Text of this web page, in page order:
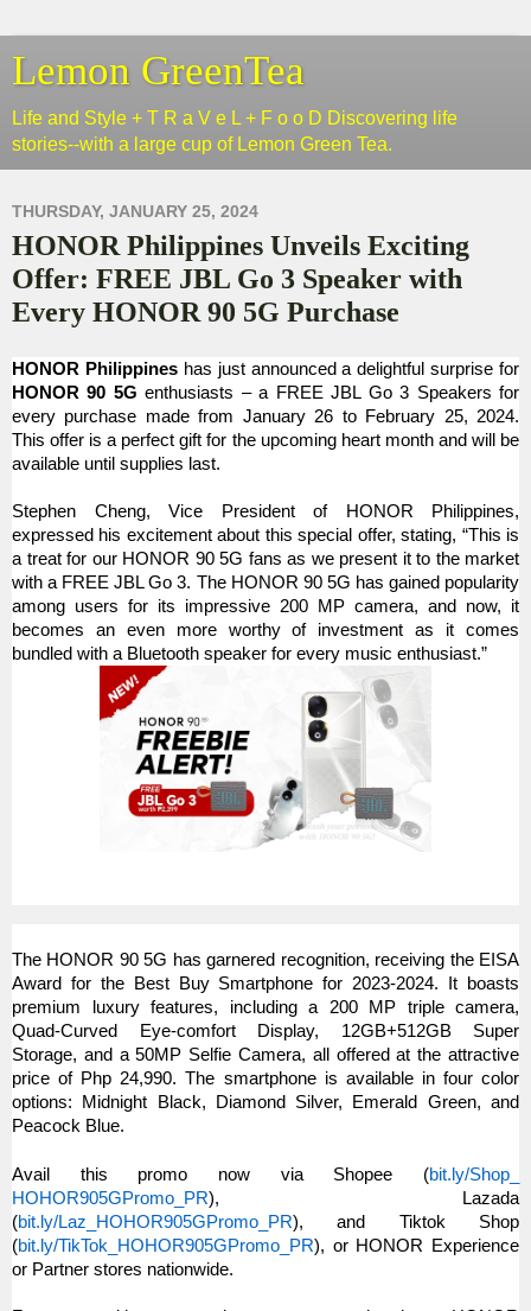
Lemon GreenTea
Life and Style + T R a V e L + F o o D Discovering life
stories--with a large cup of Lemon Green Tea.
THURSDAY, JANUARY 25, 2024
HONOR Philippines Unveils Exciting
Offer: FREE JBL Go 3 Speaker with
Every HONOR 90 5G Purchase
HONOR Philippines has just announced a delightful surprise for
HONOR 90 5G enthusiasts – a FREE JBL Go 3 Speakers for
every purchase made from January 26 to February 25, 2024.
This offer is a perfect gift for the upcoming heart month and will be
available until supplies last.
Stephen Cheng, Vice President of HONOR Philippines,
expressed his excitement about this special offer, stating, “This is
a treat for our HONOR 90 5G fans as we present it to the market
with a FREE JBL Go 3. The HONOR 90 5G has gained popularity
among users for its impressive 200 MP camera, and now, it
becomes an even more worthy of investment as it comes
bundled with a Bluetooth speaker for every music enthusiast.”
The HONOR 90 5G has garnered recognition, receiving the EISA
Award for the Best Buy Smartphone for 2023-2024. It boasts
premium luxury features, including a 200 MP triple camera,
Quad-Curved Eye-comfort Display, 12GB+512GB Super
Storage, and a 50MP Selfie Camera, all offered at the attractive
price of Php 24,990. The smartphone is available in four color
options: Midnight Black, Diamond Silver, Emerald Green, and
Peacock Blue.
Avail this promo now via Shopee (bit.ly/Shop_
HOHOR905GPromo_PR), Lazada
(bit.ly/Laz_HOHOR905GPromo_PR), and Tiktok Shop
(bit.ly/TikTok_HOHOR905GPromo_ PR), or HONOR Experience
or Partner stores nationwide.